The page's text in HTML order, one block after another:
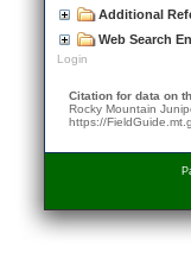
Additional
Web Search
Login
Citation for data on
Rocky Mountain
https://